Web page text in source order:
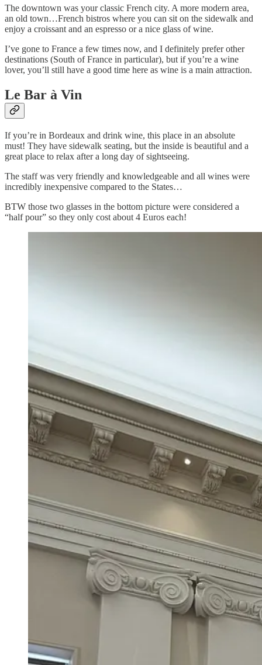
The downtown was your classic French city. A more modern area,
an old town…French bistros where you can sit on the sidewalk and
enjoy a croissant and an espresso or a nice glass of wine.
I’ve gone to France a few times now, and I definitely prefer other
destinations (South of France in particular), but if you’re a wine
lover, you’ll still have a good time here as wine is a main attraction.
Le Bar à Vin
If you’re in Bordeaux and drink wine, this place in an absolute
must! They have sidewalk seating, but the inside is beautiful and a
great place to relax after a long day of sightseeing.
The staff was very friendly and knowledgeable and all wines were
incredibly inexpensive compared to the States…
BTW those two glasses in the bottom picture were considered a
“half pour” so they only cost about 4 Euros each!